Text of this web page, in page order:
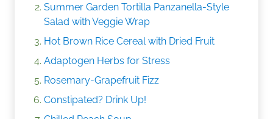
Summer Garden Tortilla Panzanella-Style
Salad with Veggie Wrap
Hot Brown Rice Cereal with Dried Fruit
Adaptogen Herbs for Stress
Rosemary-Grapefruit Fizz
Constipated? Drink Up!